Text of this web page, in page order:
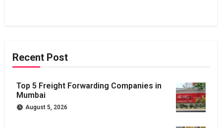
Recent Post
Top 5 Freight Forwarding Companies in
Mumbai
August 5, 2026